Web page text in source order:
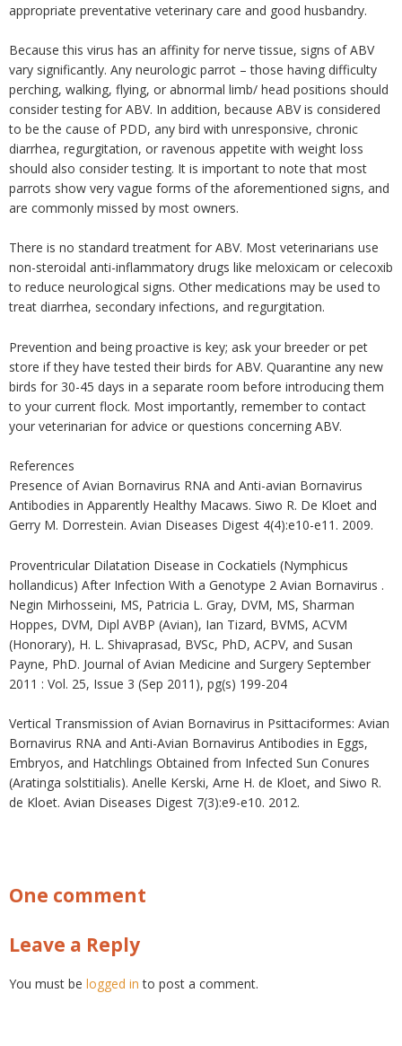
appropriate preventative veterinary care and good husbandry.
Because this virus has an affinity for nerve tissue, signs of ABV
vary significantly. Any neurologic parrot – those having difficulty
perching, walking, flying, or abnormal limb/ head positions should
consider testing for ABV. In addition, because ABV is considered
to be the cause of PDD, any bird with unresponsive, chronic
diarrhea, regurgitation, or ravenous appetite with weight loss
should also consider testing. It is important to note that most
parrots show very vague forms of the aforementioned signs, and
are commonly missed by most owners.
There is no standard treatment for ABV. Most veterinarians use
non-steroidal anti-inflammatory drugs like meloxicam or celecoxib
to reduce neurological signs. Other medications may be used to
treat diarrhea, secondary infections, and regurgitation.
Prevention and being proactive is key; ask your breeder or pet
store if they have tested their birds for ABV. Quarantine any new
birds for 30-45 days in a separate room before introducing them
to your current flock. Most importantly, remember to contact
your veterinarian for advice or questions concerning ABV.
References
Presence of Avian Bornavirus RNA and Anti-avian Bornavirus
Antibodies in Apparently Healthy Macaws. Siwo R. De Kloet and
Gerry M. Dorrestein. Avian Diseases Digest 4(4):e10-e11. 2009.
Proventricular Dilatation Disease in Cockatiels (Nymphicus
hollandicus) After Infection With a Genotype 2 Avian Bornavirus .
Negin Mirhosseini, MS, Patricia L. Gray, DVM, MS, Sharman
Hoppes, DVM, Dipl AVBP (Avian), Ian Tizard, BVMS, ACVM
(Honorary), H. L. Shivaprasad, BVSc, PhD, ACPV, and Susan
Payne, PhD. Journal of Avian Medicine and Surgery September
2011 : Vol. 25, Issue 3 (Sep 2011), pg(s) 199-204
Vertical Transmission of Avian Bornavirus in Psittaciformes: Avian
Bornavirus RNA and Anti-Avian Bornavirus Antibodies in Eggs,
Embryos, and Hatchlings Obtained from Infected Sun Conures
(Aratinga solstitialis). Anelle Kerski, Arne H. de Kloet, and Siwo R.
de Kloet. Avian Diseases Digest 7(3):e9-e10. 2012.
One comment
Leave a Reply
You must be logged in to post a comment.